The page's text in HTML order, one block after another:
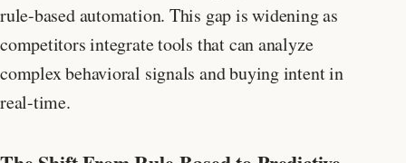
rule-based automation. This gap is widening as
competitors integrate tools that can analyze
complex behavioral signals and buying intent in
real-time.